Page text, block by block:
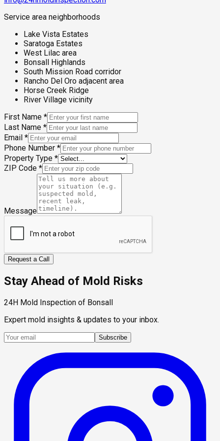
Service area neighborhoods
Lake Vista Estates
Saratoga Estates
West Lilac area
Bonsall Highlands
South Mission Road corridor
Rancho Del Oro adjacent area
Horse Creek Ridge
River Village vicinity
First Name *
Last Name *
Email *
Phone Number *
Property Type *
ZIP Code *
Message
Request a Call
Stay Ahead of Mold Risks
24H Mold Inspection of Bonsall
Expert mold insights & updates to your inbox.
Subscribe